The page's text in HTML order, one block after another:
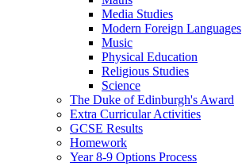
Media Studies
Modern Foreign Languages
Music
Physical Education
Religious Studies
Science
The Duke of Edinburgh's Award
Extra Curricular Activities
GCSE Results
Homework
Year 8-9 Options Process